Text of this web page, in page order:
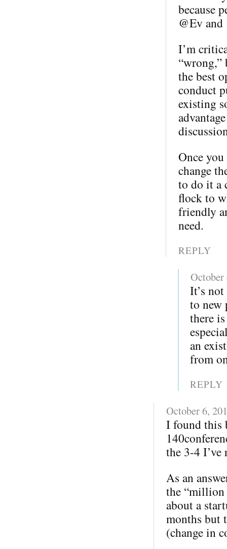
because
@Ev
I’m
“wrong,”
the best
conduct
existing
Once
change
to do it a
flock to
friendly
need.
REPLY
October
It’s
to new
there
an
from
REPLY
October 6,
I found this
the 3-4 I’ve
As an
the “million
about a
months but
(change in